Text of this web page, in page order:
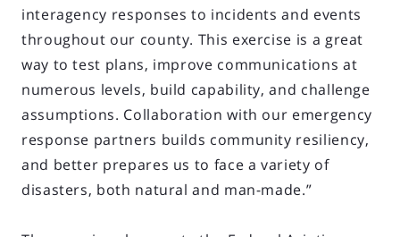
interagency responses to incidents and events
throughout our county. This exercise is a great
way to test plans, improve communications at
numerous levels, build capability, and challenge
assumptions. Collaboration with our emergency
response partners builds community resiliency,
and better prepares us to face a variety of
disasters, both natural and man-made.”